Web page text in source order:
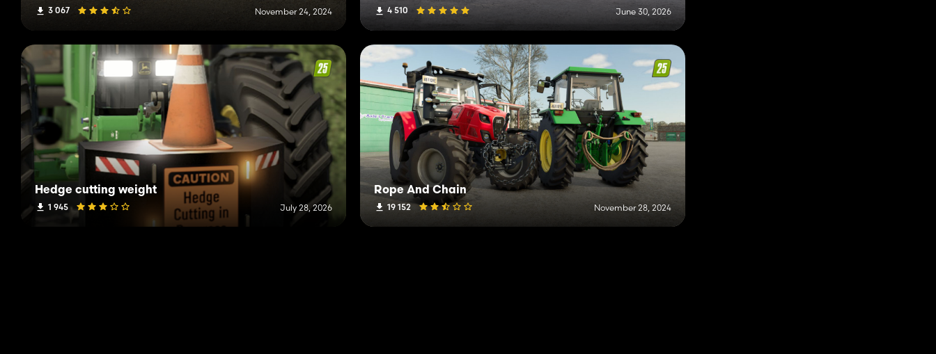
3 067 November 24, 2024 4 510 June 30, 2026
Hedge cutting weight
1 945 July 28, 2026
Rope And Chain
19 152 November 28, 2024